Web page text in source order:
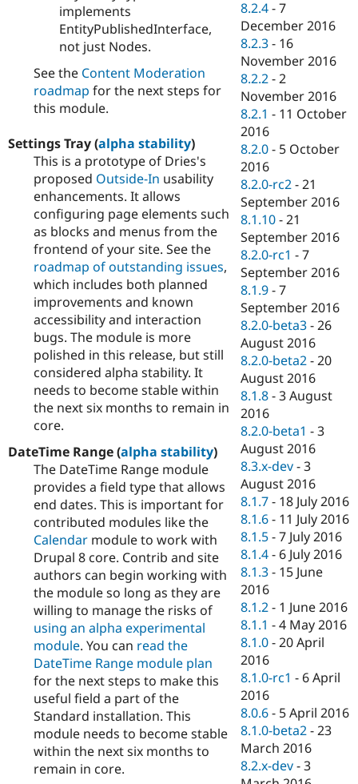
implements
EntityPublishedInterface,
not just Nodes.
See the Content Moderation
roadmap for the next steps for
this module.
Settings Tray (alpha stability)
This is a prototype of Dries's
proposed Outside-In usability
enhancements. It allows
configuring page elements such
as blocks and menus from the
frontend of your site. See the
roadmap of outstanding issues,
which includes both planned
improvements and known
accessibility and interaction
bugs. The module is more
polished in this release, but still
considered alpha stability. It
needs to become stable within
the next six months to remain in
core.
DateTime Range (alpha stability)
The DateTime Range module
provides a field type that allows
end dates. This is important for
contributed modules like the
Calendar module to work with
Drupal 8 core. Contrib and site
authors can begin working with
the module so long as they are
willing to manage the risks of
using an alpha experimental
module. You can read the
DateTime Range module plan
for the next steps to make this
useful field a part of the
Standard installation. This
module needs to become stable
within the next six months to
remain in core.
8.2.4 -7
December 2016
8.2.3 - 16
November 2016
8.2.2 -2
November 2016
8.2.1 - 11 October
2016
8.2.0 - 5 October
2016
8.2.0-rc2 -21
September 2016
8.1.10 -21
September 2016
8.2.0-rc1 -7
September 2016
8.1.9 -7
September 2016
8.2.0-beta3 -26
August 2016
8.2.0-beta2 -20
August 2016
8.1.8 -3 August
2016
8.2.0-beta1 -3
August 2016
8.3.x-dev -3
August 2016
8.1.7 - 18 July 2016
8.1.6 - 11 July 2016
8.1.5 -7 July 2016
8.1.4 - 6 July 2016
8.1.3 - 15 June
2016
8.1.2 - 1 June 2016
8.1.1 -4 May 2016
8.1.0 -20 April
2016
8.1.0-rc1 - 6 April
2016
8.0.6 - 5 April 2016
8.1.0-beta2 -23
March 2016
8.2.x-dev -3